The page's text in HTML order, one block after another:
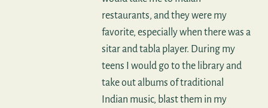
restaurants, and they were my
favorite, especially when there was a
sitar and tabla player. During my
teens I would go to the library and
take out albums of traditional
Indian music, blast them in my